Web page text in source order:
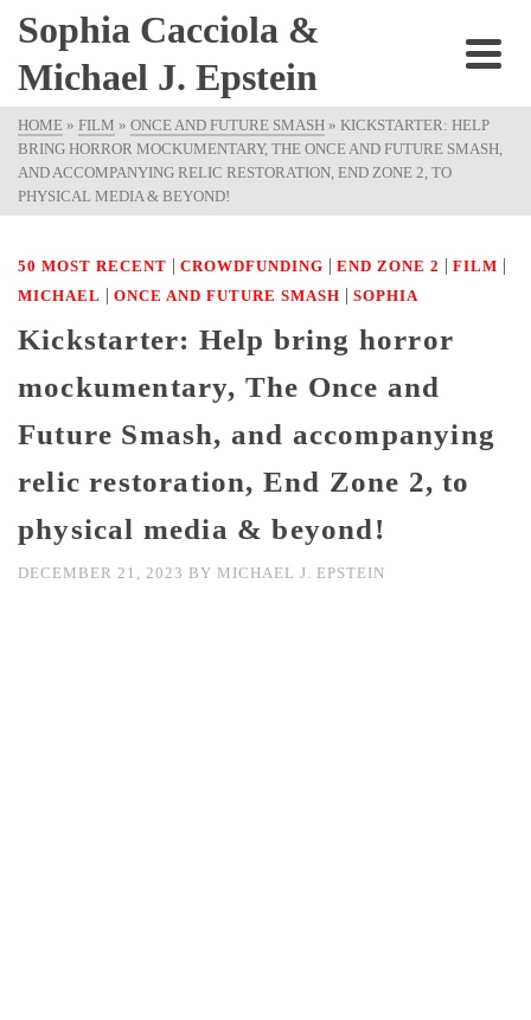
Sophia Cacciola &
Michael J. Epstein
HOME » FILM » ONCE AND FUTURE SMASH » KICKSTARTER: HELP
BRING HORROR MOCKUMENTARY, THE ONCE AND FUTURE SMASH,
AND ACCOMPANYING RELIC RESTORATION, END ZONE 2, TO
PHYSICAL MEDIA & BEYOND!
50 MOST RECENT | CROWDFUNDING | END ZONE 2 | FILM |
MICHAEL | ONCE AND FUTURE SMASH | SOPHIA
Kickstarter: Help bring horror
mockumentary, The Once and
Future Smash, and accompanying
relic restoration, End Zone 2, to
physical media & beyond!
DECEMBER 21, 2023 BY MICHAEL J. EPSTEIN